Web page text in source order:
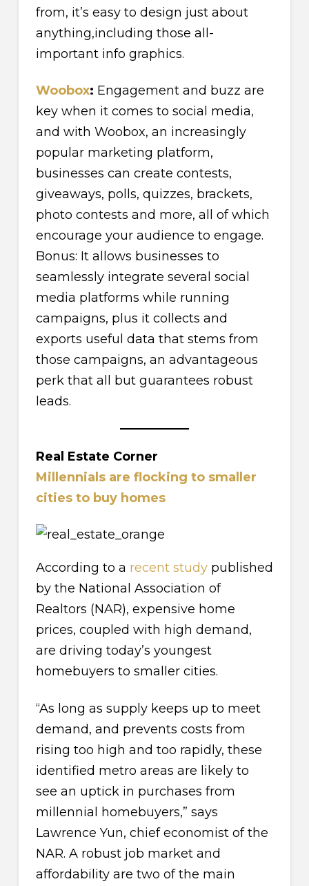
from, it’s easy to design just about
anything,including those all-
important info graphics.
Woobox: Engagement and buzz are
key when it comes to social media,
and with Woobox, an increasingly
popular marketing platform,
businesses can create contests,
giveaways, polls, quizzes, brackets,
photo contests and more, all of which
encourage your audience to engage.
Bonus: It allows businesses to
seamlessly integrate several social
media platforms while running
campaigns, plus it collects and
exports useful data that stems from
those campaigns, an advantageous
perk that all but guarantees robust
leads.
Real Estate Corner
Millennials are flocking to smaller
cities to buy homes
According to a recent studypublished
by the National Association of
Realtors (NAR), expensive home
prices, coupled with high demand,
are driving today’s youngest
homebuyers to smaller cities.
“As long as supply keeps up to meet
demand, and prevents costs from
rising too high and too rapidly, these
identified metro areas are likely to
see an uptick in purchases from
millennial homebuyers,” says
Lawrence Yun, chief economist of the
NAR. A robust job market and
affordability are two of the main